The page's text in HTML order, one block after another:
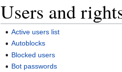
Users and
Active users list
Autoblocks
Blocked users
Bot passwords